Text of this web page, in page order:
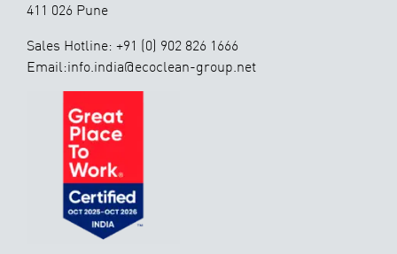
411 026 Pune
Sales Hotline: +91 (0) 902 826 1666
Email:info.india@ecoclean-group.net